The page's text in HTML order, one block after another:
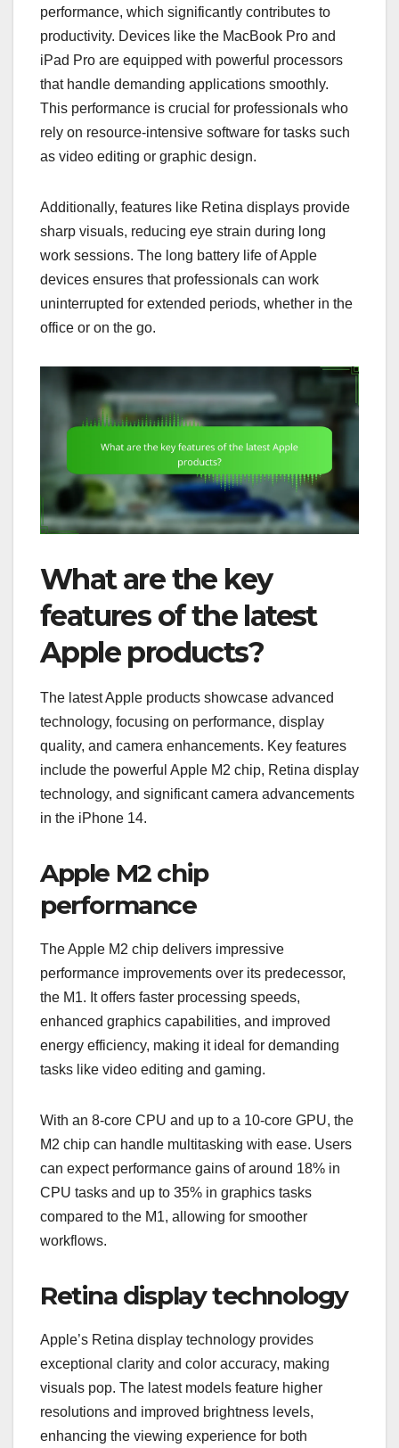
performance, which significantly contributes to
productivity. Devices like the MacBook Pro and
iPad Pro are equipped with powerful processors
that handle demanding applications smoothly.
This performance is crucial for professionals who
rely on resource-intensive software for tasks such
as video editing or graphic design.
Additionally, features like Retina displays provide
sharp visuals, reducing eye strain during long
work sessions. The long battery life of Apple
devices ensures that professionals can work
uninterrupted for extended periods, whether in the
office or on the go.
What are the key
features of the latest
Apple products?
The latest Apple products showcase advanced
technology, focusing on performance, display
quality, and camera enhancements. Key features
include the powerful Apple M2 chip, Retina display
technology, and significant camera advancements
in the iPhone 14.
Apple M2 chip
performance
The Apple M2 chip delivers impressive
performance improvements over its predecessor,
the M1. It offers faster processing speeds,
enhanced graphics capabilities, and improved
energy efficiency, making it ideal for demanding
tasks like video editing and gaming.
With an 8-core CPU and up to a 10-core GPU, the
M2 chip can handle multitasking with ease. Users
can expect performance gains of around 18% in
CPU tasks and up to 35% in graphics tasks
compared to the M1, allowing for smoother
workflows.
Retina display technology
Apple’s Retina display technology provides
exceptional clarity and color accuracy, making
visuals pop. The latest models feature higher
resolutions and improved brightness levels,
enhancing the viewing experience for both